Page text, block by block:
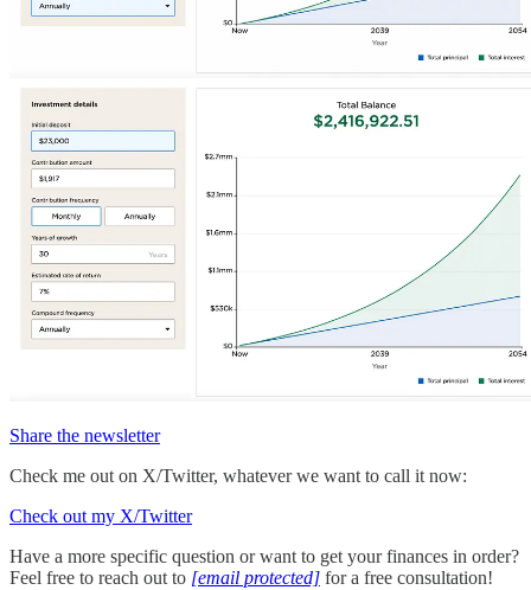
Share the newsletter
Check me out on X/Twitter, whatever we want to call it now:
Check out my X/Twitter
Have a more specific question or want to get your finances in order?
Feel free to reach out to [email protected] for a free consultation!